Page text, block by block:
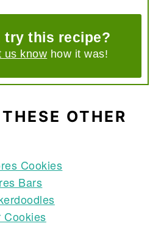
try this recipe?
us know how it was!
OTHER
Cookies
Bars
Cookies